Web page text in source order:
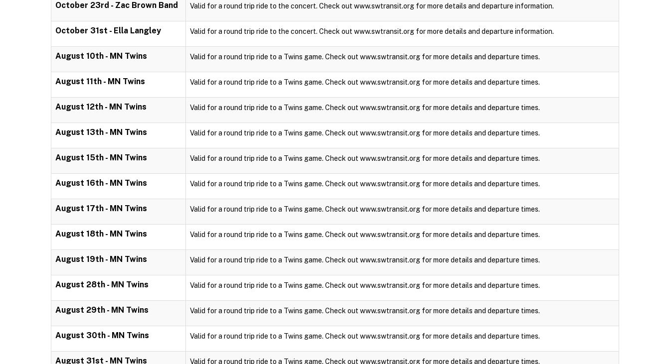
October 23rd - Zac Brown Band Valid for a round trip ride to the concert. Check out www.swtransit.org for more details and departure information.
October 31st - Ella Langley Valid for a round trip ride to the concert. Check out www.swtransit.org for more details and departure information.
August 10th - MN Twins Valid for a round trip ride to a Twins game. Check out www.swtransit.org for more details and departure times.
August 11th - MN Twins Valid for a round trip ride to a Twins game. Check out www.swtransit.org for more details and departure times.
August 12th - MN Twins Valid for a round trip ride to a Twins game. Check out www.swtransit.org for more details and departure times.
August 13th - MN Twins Valid for a round trip ride to a Twins game. Check out www.swtransit.org for more details and departure times.
August 15th - MN Twins Valid for a round trip ride to a Twins game. Check out www.swtransit.org for more details and departure times.
August 16th - MN Twins Valid for a round trip ride to a Twins game. Check out www.swtransit.org for more details and departure times.
August 17th - MN Twins Valid for a round trip ride to a Twins game. Check out www.swtransit.org for more details and departure times.
August 18th - MN Twins Valid for a round trip ride to a Twins game. Check out www.swtransit.org for more details and departure times.
August 19th - MN Twins Valid for a round trip ride to a Twins game. Check out www.swtransit.org for more details and departure times.
August 28th - MN Twins Valid for a round trip ride to a Twins game. Check out www.swtransit.org for more details and departure times.
August 29th - MN Twins Valid for a round trip ride to a Twins game. Check out www.swtransit.org for more details and departure times.
August 30th - MN Twins Valid for a round trip ride to a Twins game. Check out www.swtransit.org for more details and departure times.
August 31st - MN Twins Valid for a round trip ride to a Twins game. Check out www.swtransit.org for more details and departure times.